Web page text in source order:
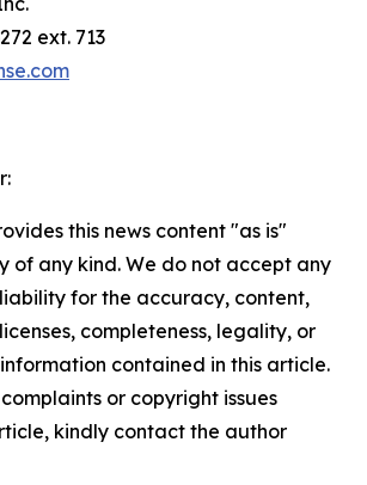
ext. 713
this news content "as is"
of any kind. We do not accept any
for the accuracy, content,
completeness, legality, or
contained in this article.
or copyright issues
kindly contact the author